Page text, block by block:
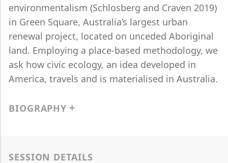
environmentalism (Schlosberg and Craven 2019)
in Green Square, Australia’s largest urban
renewal project, located on unceded Aboriginal
land. Employing a place-based methodology, we
ask how civic ecology, an idea developed in
America, travels and is materialised in Australia.
BIOGRAPHY
SESSION DETAILS